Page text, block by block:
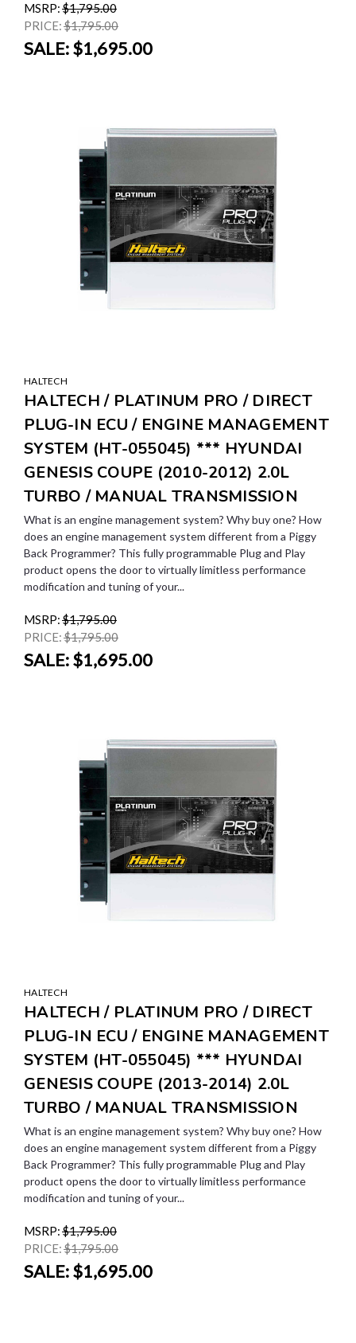
MSRP:$1,795.00
PRICE:$1,795.00
SALE:$1,695.00
HALTECH
HALTECH / PLATINUM PRO / DIRECT
PLUG-IN ECU / ENGINE MANAGEMENT
SYSTEM (HT-055045) *** HYUNDAI
GENESIS COUPE (2010-2012) 2.0L
TURBO / MANUAL TRANSMISSION
What is an engine management system? Why buy one? How
does an engine management system different from a Piggy
Back Programmer? This fully programmable Plug and Play
product opens the door to virtually limitless performance
modification and tuning of your...
MSRP:$1,795.00
PRICE:$1,795.00
SALE:$1,695.00
HALTECH
HALTECH / PLATINUM PRO / DIRECT
PLUG-IN ECU / ENGINE MANAGEMENT
SYSTEM (HT-055045) *** HYUNDAI
GENESIS COUPE (2013-2014) 2.0L
TURBO / MANUAL TRANSMISSION
What is an engine management system? Why buy one? How
does an engine management system different from a Piggy
Back Programmer? This fully programmable Plug and Play
product opens the door to virtually limitless performance
modification and tuning of your...
MSRP:$1,795.00
PRICE:$1,795.00
SALE:$1,695.00